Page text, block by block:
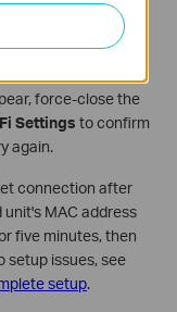
Wi-Fi name but
force-close the
Settings to confirm
again.
connection after
MAC address
five minutes, then
setup issues, see
setup.